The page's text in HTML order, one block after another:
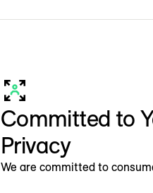
Committed to
Privacy
We are committed to